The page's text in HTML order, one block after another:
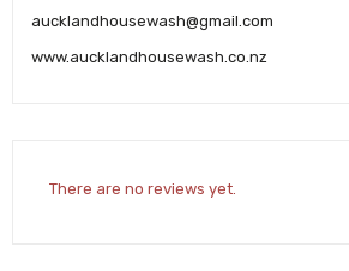
aucklandhousewash@gmail.com
www.aucklandhousewash.co.nz
There are no reviews yet.